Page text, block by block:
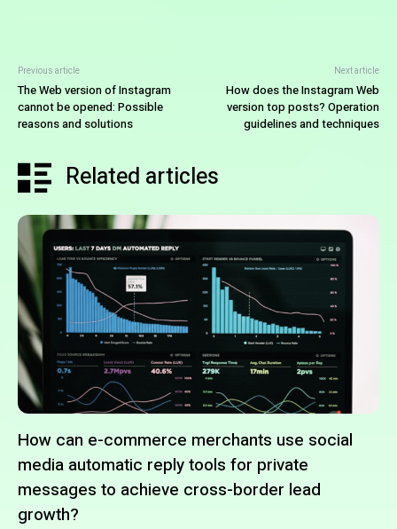
Previous article
The Web version of Instagram
cannot be opened: Possible
reasons and solutions
Next article
How does the Instagram Web
version top posts? Operation
guidelines and techniques
Related articles
How can e-commerce merchants use social
media automatic reply tools for private
messages to achieve cross-border lead
growth?